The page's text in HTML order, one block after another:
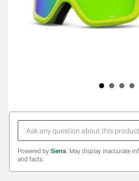
Powered by Sierra. May display inaccurate
and facts.